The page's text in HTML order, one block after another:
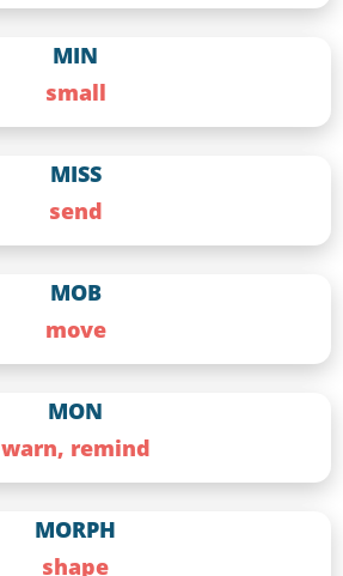
MIN
small
MISS
send
MOB
move
MON
warn, remind
MORPH
shape